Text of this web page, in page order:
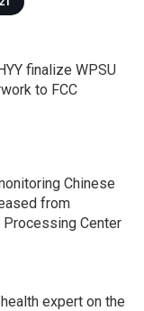
finalize WPSU
to FCC
Chinese
from
Processing Center
expert on the